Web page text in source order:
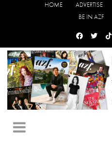
HOME ADVERTISE
BE IN AZF